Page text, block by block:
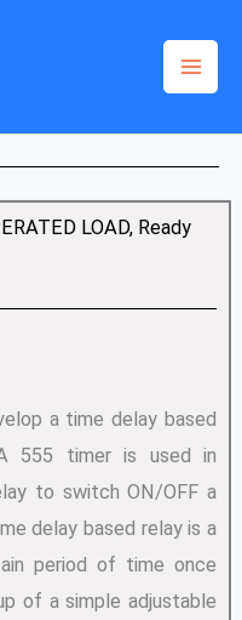
LOAD, Ready
a time delay based
555 timer is used in
to switch ON/OFF a
delay based relay is a
period of time once
of a simple adjustable